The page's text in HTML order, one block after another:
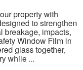
property with
to strengthen
breakage, impacts,
Window Film in
glass together,
while ...